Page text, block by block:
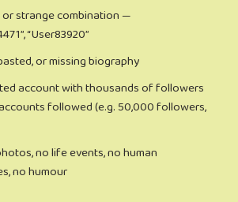
or strange combination —
“User83920”
or missing biography
account with thousands of followers
followed (e.g. 50,000 followers,
no life events, no human
no humour